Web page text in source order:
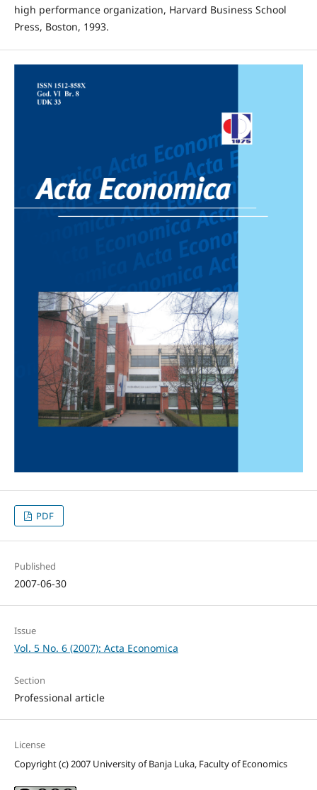
high performance organization, Harvard Business School
Press, Boston, 1993.
PDF
Published
2007-06-30
Issue
Vol. 5 No. 6 (2007): Acta Economica
Section
Professional article
License
Copyright (c) 2007 University of Banja Luka, Faculty of Economics